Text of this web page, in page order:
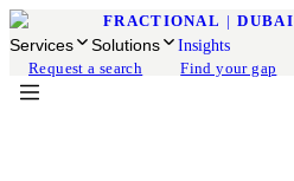
FRACTIONAL | DUBAI
Services Solutions
Insights
Request a search
Find your gap